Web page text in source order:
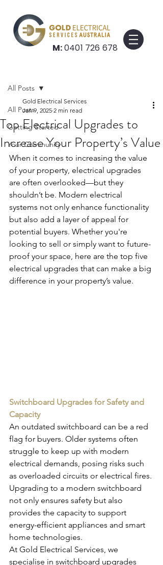
M:0401 726 678
All Posts
Getting Started
Your Community
All Posts
Top Electrical Upgrades to
Increase Your Property’s Value
Gold Electrical Services
Jan 9, 2025 2 min read
When it comes to increasing the value
of your property, electrical upgrades
are often overlooked—but they
shouldn’t be. Modern electrical
systems not only enhance functionality
but also add a layer of appeal for
potential buyers. Whether you're
looking to sell or simply want to future-
proof your space, here are the top five
electrical upgrades that can make a big
difference in your property’s value.
Switchboard Upgrades for Safety and
Capacity
An outdated switchboard can be a red
flag for buyers. Older systems often
struggle to keep up with modern
electrical demands, posing risks such
as overloaded circuits or electrical fires.
Upgrading to a modern switchboard
not only ensures safety but also
provides the capacity to support
energy-efficient appliances and smart
home technologies.
At Gold Electrical Services, we
specialise in switchboard upgrades